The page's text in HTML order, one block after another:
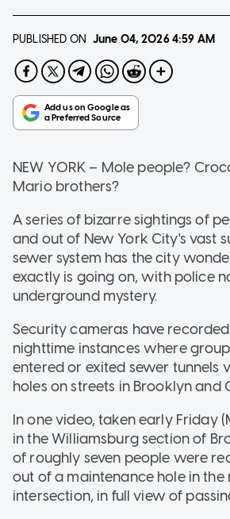
PUBLISHED ON June 04, 20264:59 AM
NEW YORK– Mole people?
Mario brothers?
A series of bizarre sightings of
and out of New York City's vast
sewer system has the city
exactly is going on, with police
underground mystery.
Security cameras have
nighttime instances where
entered or exited sewer tunnels
holes on streets in Brooklyn and
In one video, taken early Friday
in the Williamsburg section of
of roughly seven people were
out of a maintenance hole in the
intersection, in full view of